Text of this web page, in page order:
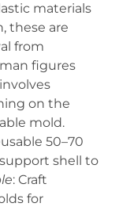
materials
these are
from
figures
on the
mold.
50–70
shell to
: Craft
for